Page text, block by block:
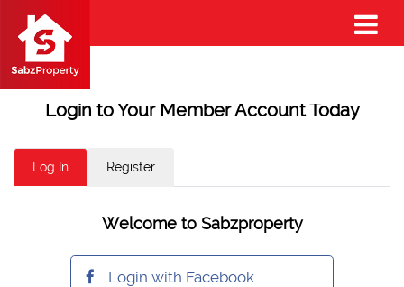
Login to Your Member Account Today
Log In Register
Welcome to Sabzproperty
Login with Facebook